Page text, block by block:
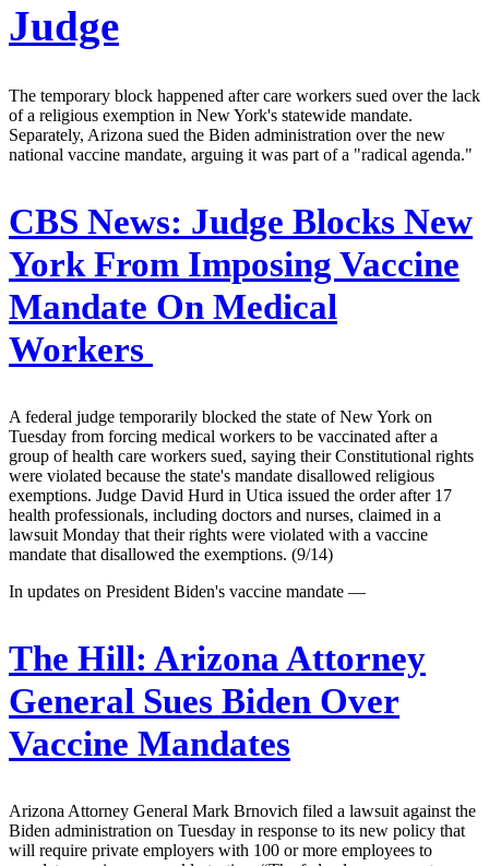
Judge
The temporary block happened after care workers sued over the lack
of a religious exemption in New York's statewide mandate.
Separately, Arizona sued the Biden administration over the new
national vaccine mandate, arguing it was part of a "radical agenda."
CBS News: Judge Blocks New
York From Imposing Vaccine
Mandate On Medical
Workers
A federal judge temporarily blocked the state of New York on
Tuesday from forcing medical workers to be vaccinated after a
group of health care workers sued, saying their Constitutional rights
were violated because the state's mandate disallowed religious
exemptions. Judge David Hurd in Utica issued the order after 17
health professionals, including doctors and nurses, claimed in a
lawsuit Monday that their rights were violated with a vaccine
mandate that disallowed the exemptions. (9/14)
In updates on President Biden's vaccine mandate —
The Hill: Arizona Attorney
General Sues Biden Over
Vaccine Mandates
Arizona Attorney General Mark Brnovich filed a lawsuit against the
Biden administration on Tuesday in response to its new policy that
will require private employers with 100 or more employees to